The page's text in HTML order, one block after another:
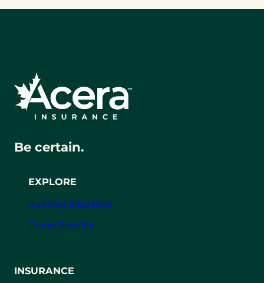
EXPLORE
Business Insurance
Group Benefits
Be certain.
INSURANCE